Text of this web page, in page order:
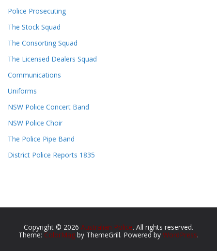
Police Prosecuting
The Stock Squad
The Consorting Squad
The Licensed Dealers Squad
Communications
Uniforms
NSW Police Concert Band
NSW Police Choir
The Police Pipe Band
District Police Reports 1835
Copyright © 2026 Australian Police. All rights reserved.
Theme: ColorMag by ThemeGrill. Powered by WordPress.